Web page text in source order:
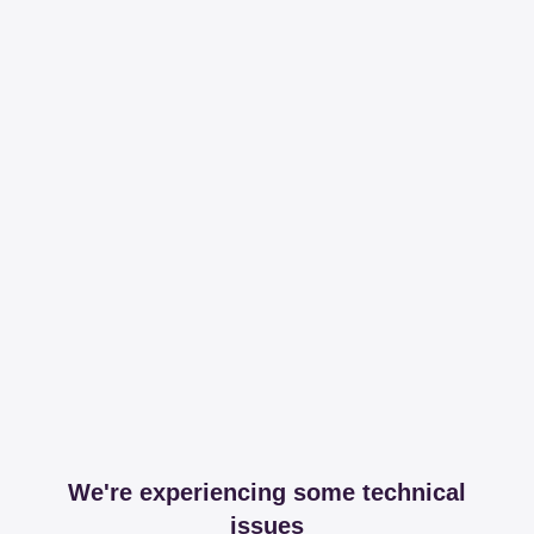
We're experiencing some technical
issues